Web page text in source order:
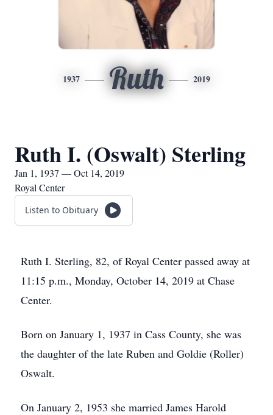
1937 Ruth 2019
Ruth I. (Oswalt) Sterling
Jan 1, 1937 — Oct 14, 2019
Royal Center
Listen to Obituary
Ruth I. Sterling, 82, of Royal Center passed away at
11:15 p.m., Monday, October 14, 2019 at Chase
Center.
Born on January 1, 1937 in Cass County, she was
the daughter of the late Ruben and Goldie (Roller)
Oswalt.
On January 2, 1953 she married James Harold